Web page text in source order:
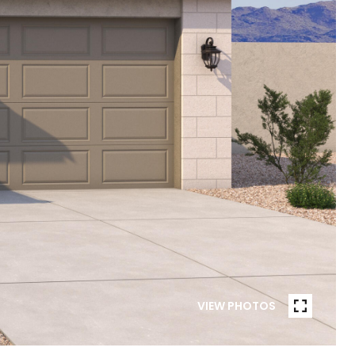
VIEW PHOTOS